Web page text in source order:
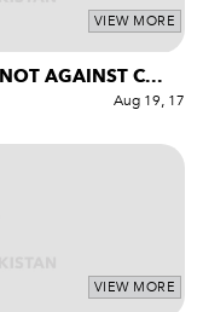
VIEW MORE
AGAINST C...
Aug 19, 17
VIEW MORE